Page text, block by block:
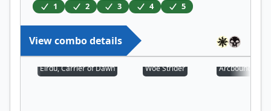
1 2 3 4 5
View combo details
Eirdu, Carrier of Dawn Woe Strider Arcbound